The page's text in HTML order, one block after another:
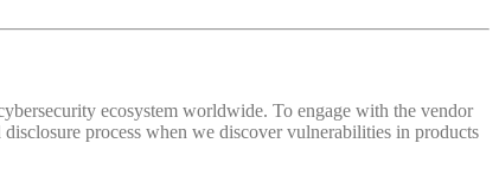
ecosystem worldwide. To engage with the vendor
process when we discover vulnerabilities in products